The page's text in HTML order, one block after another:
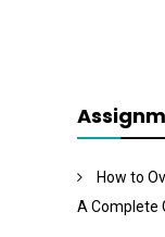
How to
A Complete